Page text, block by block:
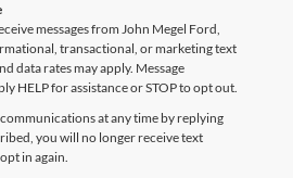
messages from John Megel Ford,
transactional, or marketing text
data rates may apply. Message
HELP for assistance or STOP to opt out.
communications at any time by replying
you will no longer receive text
in again.